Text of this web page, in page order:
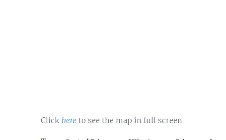
Click here to see the map in full screen.